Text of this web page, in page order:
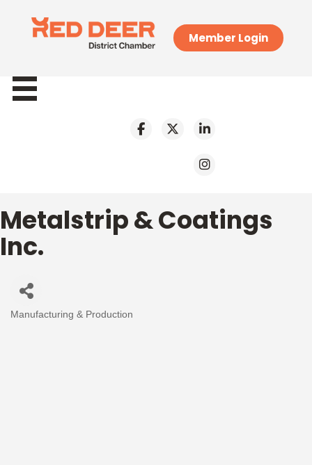
Member Login
Metalstrip & Coatings
Inc.
Categories
Manufacturing & Production